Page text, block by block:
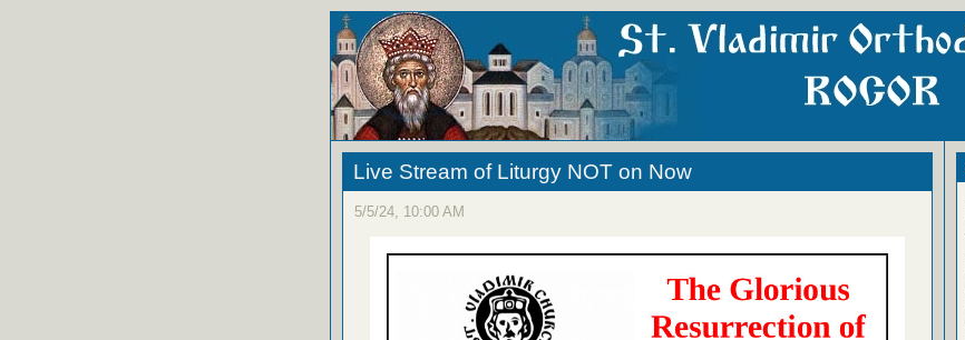
Live Stream of Liturgy NOT on Now
5/5/24, 10:00 AM